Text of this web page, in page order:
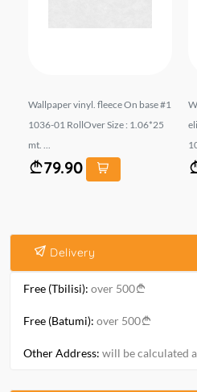
Wallpaper vinyl. fleece On base #1
1036-01 RollOver Size : 1.06*25
mt. ...
79.90
Delivery
Free (Tbilisi): over 500
Free (Batumi): over 500
Other Address: will be calculated